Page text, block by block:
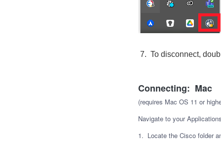
7. To disconnect,
Connecting: Mac
(requires Mac OS 11 or
Navigate to your
1. Locate the Cisco folder